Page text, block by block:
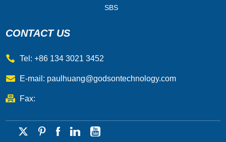
SBS
CONTACT US
Tel: +86 134 3021 3452
E-mail: paulhuang@godsontechnology.com
Fax: